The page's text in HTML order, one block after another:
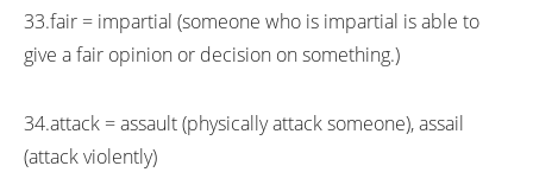
33.fair = impartial (someone who is impartial is able to
give a fair opinion or decision on something.)
34.attack = assault (physically attack someone), assail
(attack violently)